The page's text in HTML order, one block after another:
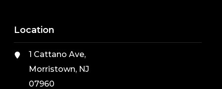
Location
1 Cattano Ave,
Morristown, NJ
07960